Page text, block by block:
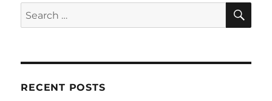
Search
for:
RECENT POSTS